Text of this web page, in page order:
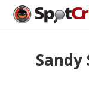
Sandy